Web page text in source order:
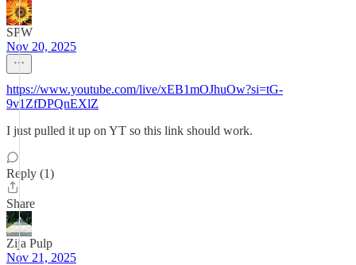
SPW
Nov 20, 2025
https://www.youtube.com/live/xEB1mOJhuOw?si=tG-
9v1ZfDPQnEXlZ
I just pulled it up on YT so this link should work.
Reply (1)
Share
Zija Pulp
Nov 21, 2025